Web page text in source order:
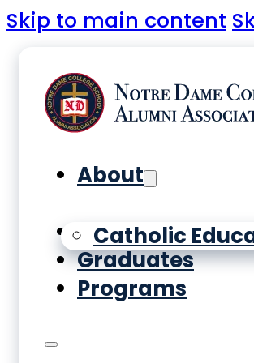
Skip to main content
About
Catholic
Yearbooks
Graduates
Programs